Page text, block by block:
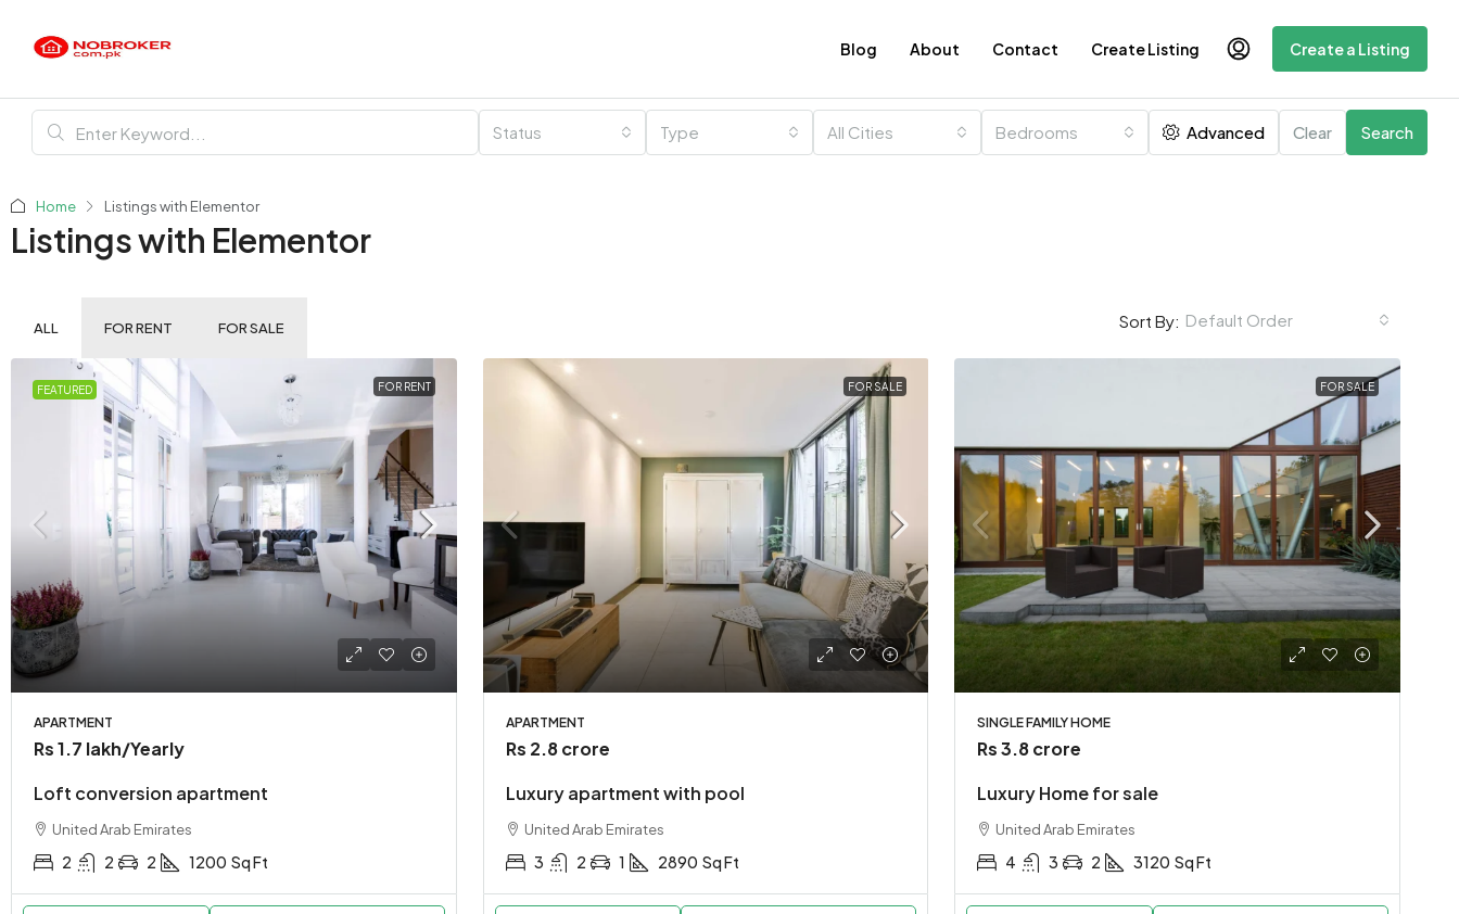
Blog About Contact Create Listing Create a Listing
Status Type All Cities Bedrooms Advanced Clear Search
Home Listings with Elementor
Listings with Elementor
ALL FOR RENT FOR SALE Sort By: Default Order
FEATURED FOR RENT
APARTMENT
Rs 1.7 lakh/Yearly
Loft conversion apartment
United Arab Emirates
2 2 2 1200 Sq Ft
FOR SALE
APARTMENT
Rs 2.8 crore
Luxury apartment with pool
United Arab Emirates
3 2 1 2890 Sq Ft
FOR SALE
SINGLE FAMILY HOME
Rs 3.8 crore
Luxury Home for sale
United Arab Emirates
4 3 2 3120 Sq Ft